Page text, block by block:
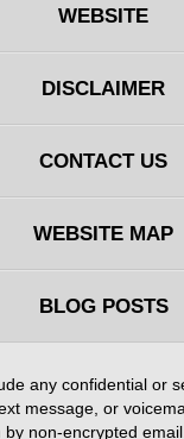
WEBSITE
DISCLAIMER
CONTACT US
WEBSITE MAP
BLOG POSTS
any confidential or
message, or
non-encrypted